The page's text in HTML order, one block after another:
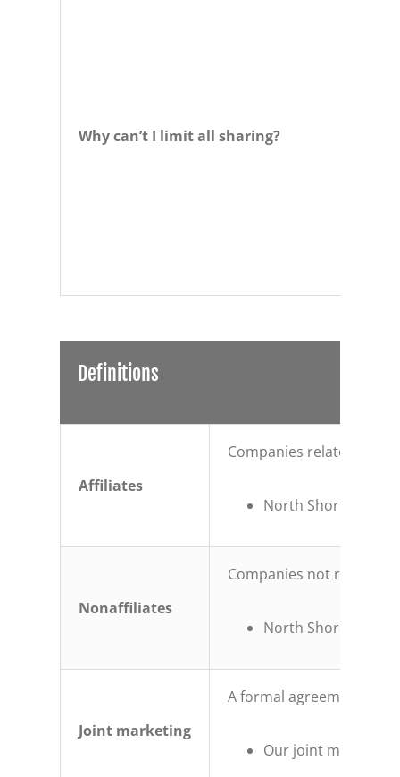
Why can’t I limit all sharing?
Definitions
Affiliates
Companies related by
North Shore Trust
Nonaffiliates
Companies not related
North Shore Trust
Joint marketing
A formal agreement
Our joint